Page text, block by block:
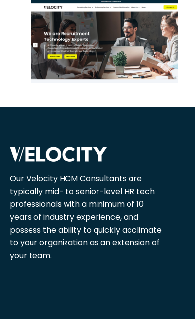
Our Velocity HCM Consultants are
typically mid- to senior-level HR tech
professionals with a minimum of 10
years of industry experience, and
possess the ability to quickly acclimate
to your organization as an extension of
your team.